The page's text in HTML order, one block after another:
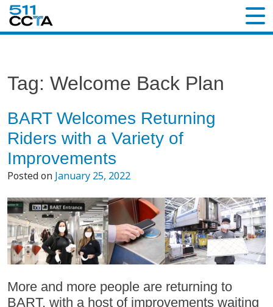
Tag: Welcome Back Plan
BART Welcomes Returning
Riders with a Variety of
Improvements
Posted on January 25, 2022
More and more people are returning to
BART, with a host of improvements waiting